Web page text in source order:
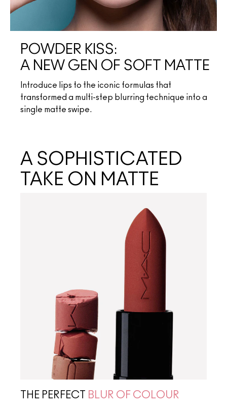
POWDER KISS:
A NEW GEN OF SOFT MATTE
Introduce lips to the iconic formulas that
transformed a multi-step blurring technique into a
single matte swipe.
A SOPHISTICATED
TAKE ON MATTE
THE PERFECT BLUR OF COLOUR